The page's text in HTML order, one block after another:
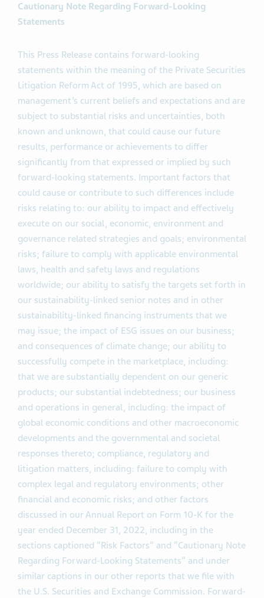
Cautionary Note Regarding Forward-Looking
Statements
This Press Release contains forward-looking
statements within the meaning of the Private Securities
Litigation Reform Act of 1995, which are based on
management’s current beliefs and expectations and are
subject to substantial risks and uncertainties, both
known and unknown, that could cause our future
results, performance or achievements to differ
significantly from that expressed or implied by such
forward-looking statements. Important factors that
could cause or contribute to such differences include
risks relating to: our ability to impact and effectively
execute on our social, economic, environment and
governance related strategies and goals; environmental
risks; failure to comply with applicable environmental
laws, health and safety laws and regulations
worldwide; our ability to satisfy the targets set forth in
our sustainability-linked senior notes and in other
sustainability-linked financing instruments that we
may issue; the impact of ESG issues on our business;
and consequences of climate change; our ability to
successfully compete in the marketplace, including:
that we are substantially dependent on our generic
products; our substantial indebtedness; our business
and operations in general, including: the impact of
global economic conditions and other macroeconomic
developments and the governmental and societal
responses thereto; compliance, regulatory and
litigation matters, including: failure to comply with
complex legal and regulatory environments; other
financial and economic risks; and other factors
discussed in our Annual Report on Form 10-K for the
year ended December 31, 2022, including in the
sections captioned “Risk Factors” and “Cautionary Note
Regarding Forward-Looking Statements” and under
similar captions in our other reports that we file with
the U.S. Securities and Exchange Commission. Forward-